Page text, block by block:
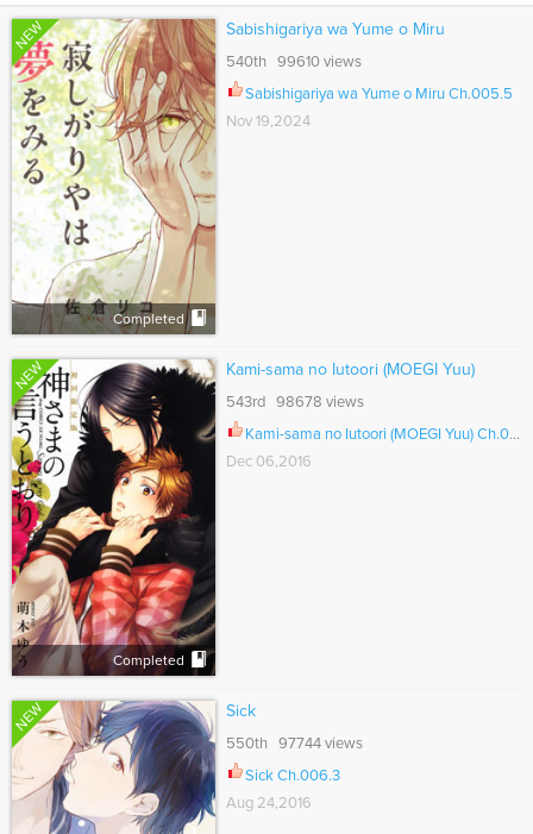
NEW
Completed
Sabishigariya wa Yume o Miru
540th 99610 views
Sabishigariya wa Yume o Miru Ch.005.5
Nov 19,2024
NEW
Completed
Kami-sama no Iutoori (MOEGI Yuu)
543rd 98678 views
Kami-sama no Iutoori (MOEGI Yuu) Ch.006.5
Dec 06,2016
NEW Sick
550th 97744 views
Sick Ch.006.3
Aug 24,2016